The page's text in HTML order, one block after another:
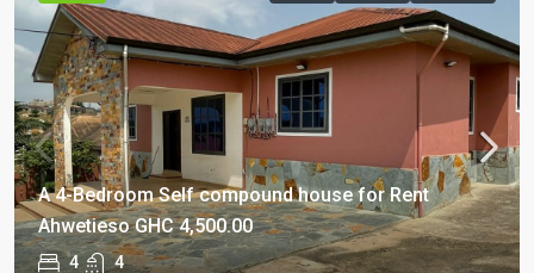
A 4-Bedroom Self compound house for Rent
Ahwetieso GHC 4,500.00
4 4